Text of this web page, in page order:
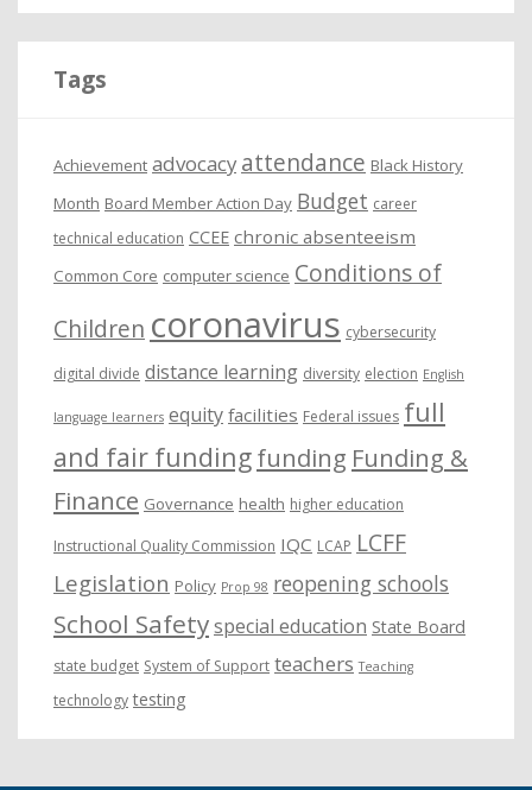
Tags
Achievement advocacy attendance Black History
Month Board Member Action Day Budget career
technical education CCEE chronic absenteeism
Common Core computer science Conditions of
Children coronavirus cybersecurity
digital divide distance learning diversity election English
language learners equity facilities Federal issues full
and fair fundingfunding Funding &
Finance Governance health higher education
Instructional Quality Commission IQC LCAP LCFF
Legislation Policy Prop 98 reopening schools
School Safetyspecial education State Board
state budget System of Support teachers Teaching
technology testing